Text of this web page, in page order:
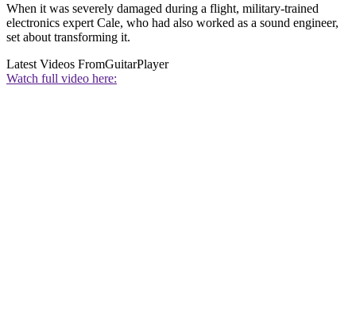
When it was severely damaged during a flight, military-trained
electronics expert Cale, who had also worked as a sound engineer,
set about transforming it.
Latest Videos FromGuitarPlayer
Watch full video here: